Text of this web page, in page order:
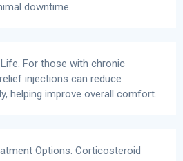
downtime.
For those with chronic
injections can reduce
helping improve overall comfort.
Options. Corticosteroid